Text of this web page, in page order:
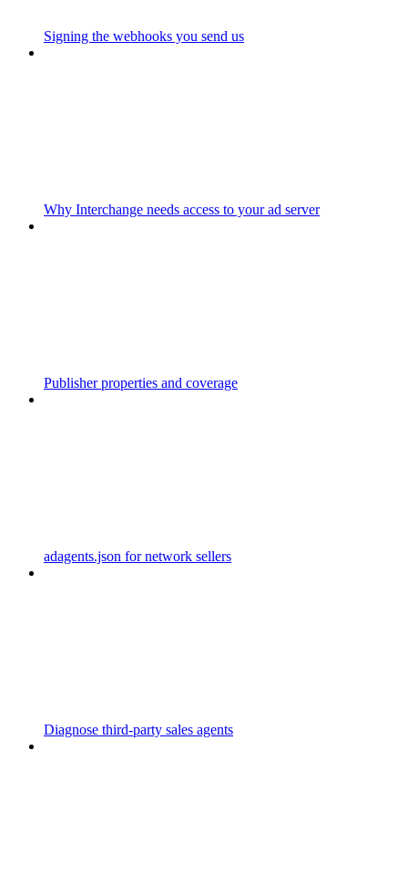
Signing the webhooks you send us
Why Interchange needs access to your ad server
Publisher properties and coverage
adagents.json for network sellers
Diagnose third-party sales agents